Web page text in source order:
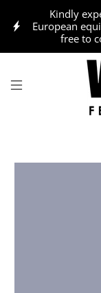
Kindly
European
free to